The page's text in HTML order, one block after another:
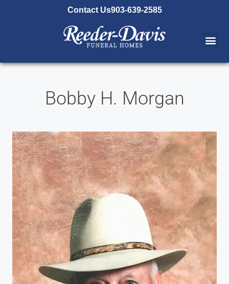
Contact Us903-639-2585
Bobby H. Morgan